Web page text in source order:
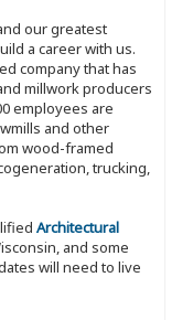
our greatest
a career with us.
company that has
millwork producers
employees are
and other
wood-framed
trucking,
Architectural
and some
will need to live